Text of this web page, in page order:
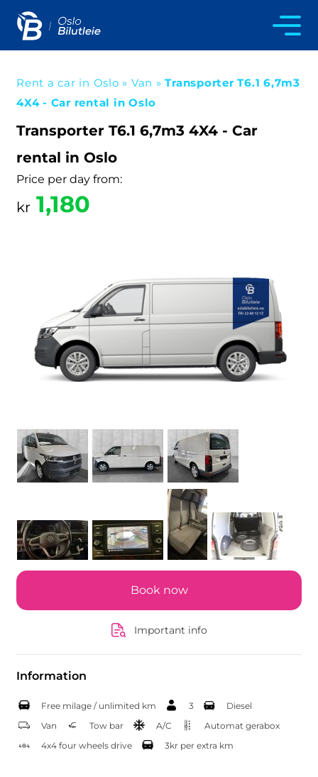
Rent a car in Oslo » Van »Transporter T6.1 6,7m3
4X4 - Car rental in Oslo
Transporter T6.1 6,7m3 4X4 - Car
rental in Oslo
Price per day from:
kr 1,180
Book now
Important info
Information
Free milage / unlimited km 3
Diesel
Van
Tow bar A/C
Automat gerabox
4x4 four wheels drive
3kr per extra km